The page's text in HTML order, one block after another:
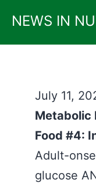
content
NEWS IN
July 11,
Metabolic
Food #4:
Adult-
glucose